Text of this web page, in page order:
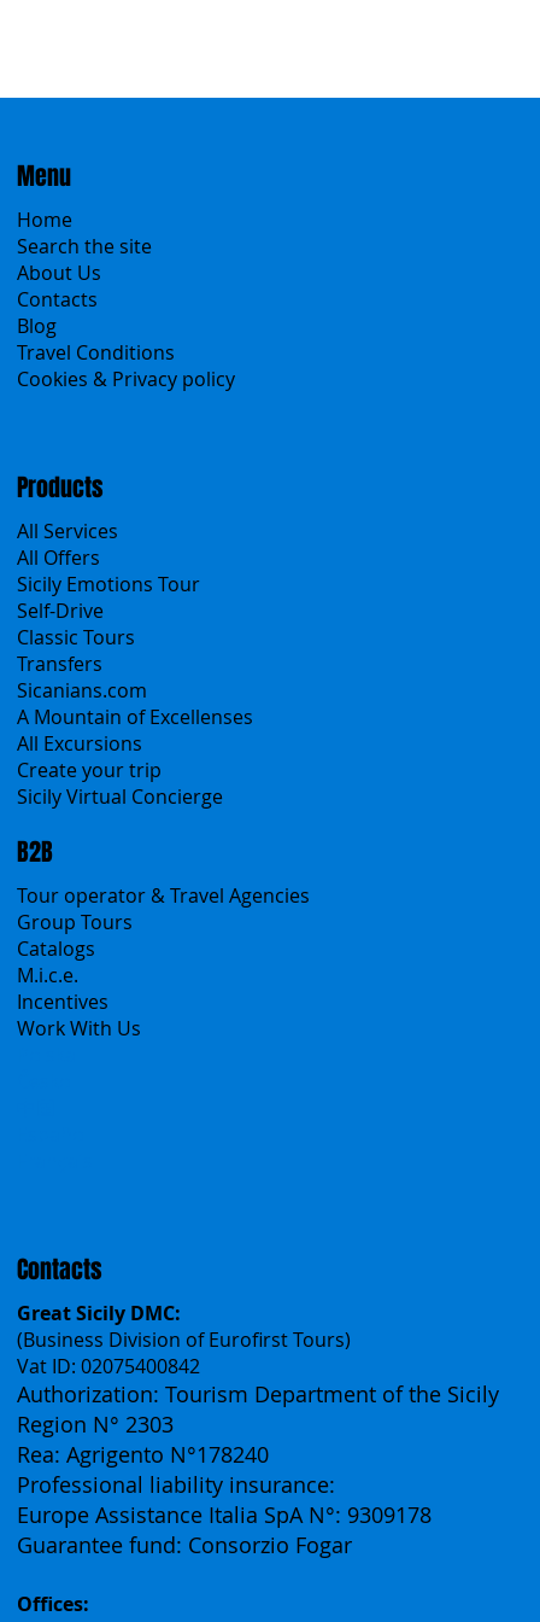
Menu
Home
Search the site
About Us
Contacts
Products
All Services
All Offers
Sicily Emotions Tour
Self-Drive
Classic Tours
Transfers
Sicanians.com
A Mountain of Excellenses
All Excursions
Create your trip
Sicily Virtual Concierge
B2B
Tour operator & Travel Agencies
Group Tours
Catalogs
Contacts
Great Sicily DMC:
(Business Division of Eurofirst Tours)
Vat ID: 02075400842
Authorization: Tourism Department of the Sicily
Region N° 2303
Rea: Agrigento N°178240
Professional liability insurance: